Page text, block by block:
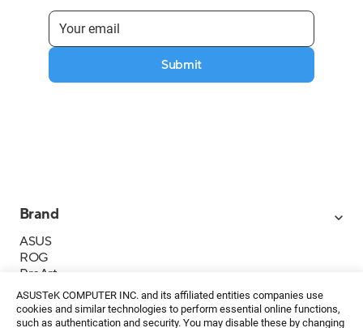
ASUSTeK COMPUTER INC. and its affiliated entities companies use
cookies and similar technologies to perform essential online functions,
such as authentication and security. You may disable these by changing
Submit
Brand
ASUS
ROG
ProArt
Business
IoT
About ASUS